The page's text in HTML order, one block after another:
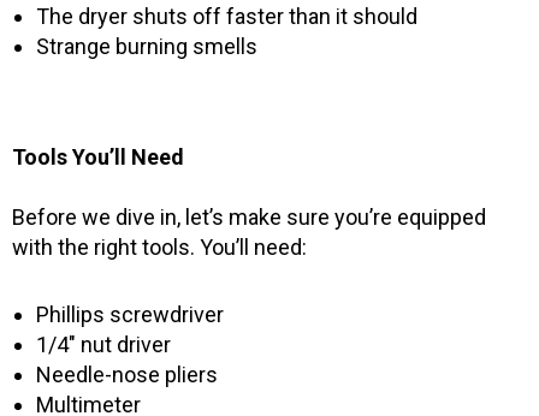
The dryer shuts off faster than it should
Strange burning smells
Tools You’ll Need
Before we dive in, let’s make sure you’re equipped
with the right tools. You’ll need:
Phillips screwdriver
1/4″ nut driver
Needle-nose pliers
Multimeter